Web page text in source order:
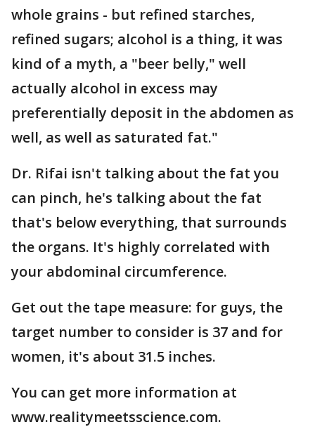
whole grains - but refined starches,
refined sugars; alcohol is a thing, it was
kind of a myth, a "beer belly," well
actually alcohol in excess may
preferentially deposit in the abdomen as
well, as well as saturated fat."
Dr. Rifai isn't talking about the fat you
can pinch, he's talking about the fat
that's below everything, that surrounds
the organs. It's highly correlated with
your abdominal circumference.
Get out the tape measure: for guys, the
target number to consider is 37 and for
women, it's about 31.5 inches.
You can get more information at
www.realitymeetsscience.com.